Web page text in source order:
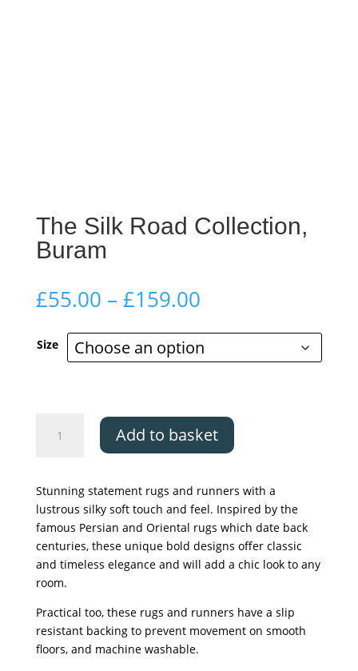
The Silk Road Collection,
Buram
£55.00 – £159.00Price
£55.00
through
£159.00
Size
Buram
quantity
Add to basket
Stunning statement rugs and runners with a
lustrous silky soft touch and feel. Inspired by the
famous Persian and Oriental rugs which date back
centuries, these unique bold designs offer classic
and timeless elegance and will add a chic look to any
room.
Practical too, these rugs and runners have a slip
resistant backing to prevent movement on smooth
floors, and machine washable.